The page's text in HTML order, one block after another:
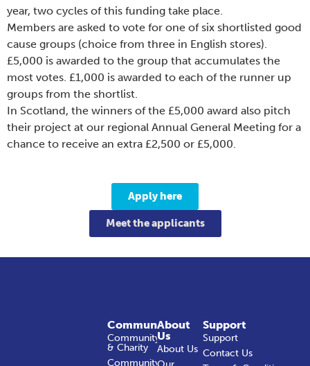
year, two cycles of this funding take place.
Members are asked to vote for one of six shortlisted good
cause groups (choice from three in English stores).
£5,000 is awarded to the group that accumulates the
most votes. £1,000 is awarded to each of the runner up
groups from the shortlist.
In Scotland, the winners of the £5,000 award also pitch
their project at our regional Annual General Meeting for a
chance to receive an extra £2,500 or £5,000.
Apply here
Meet the applicants
About
Us
About Us
Community
Community
& Charity
Community
Support
Support
Contact Us